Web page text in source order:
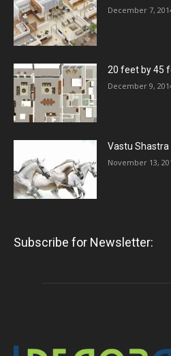
December 7,
20 feet by 45
December 9,
Vastu Shastra
November 13,
Subscribe for Newsletter: